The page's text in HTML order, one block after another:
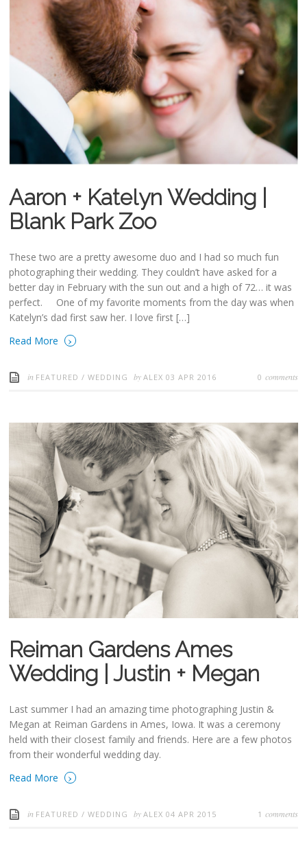
Aaron + Katelyn Wedding |
Blank Park Zoo
These two are a pretty awesome duo and I had so much fun
photographing their wedding. They couldn’t have asked for a
better day in February with the sun out and a high of 72… it was
perfect. One of my favorite moments from the day was when
Katelyn’s dad first saw her. I love first […]
Read More
›
in FEATURED /WEDDING byALEX03 APR 2016 0 comments
Reiman Gardens Ames
Wedding | Justin + Megan
Last summer I had an amazing time photographing Justin &
Megan at Reiman Gardens in Ames, Iowa. It was a ceremony
held with their closest family and friends. Here are a few photos
from their wonderful wedding day.
Read More
›
in FEATURED /WEDDING byALEX04 APR 2015 1 comments